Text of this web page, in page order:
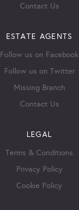
Contact Us
ESTATE AGENTS
Follow us on Facebook
Follow us on Twitter
Missing Branch
Contact Us
LEGAL
Terms & Conditions
Privacy Policy
Cookie Policy